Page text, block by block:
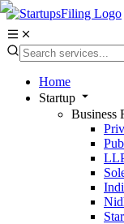
Home
Startup
Business